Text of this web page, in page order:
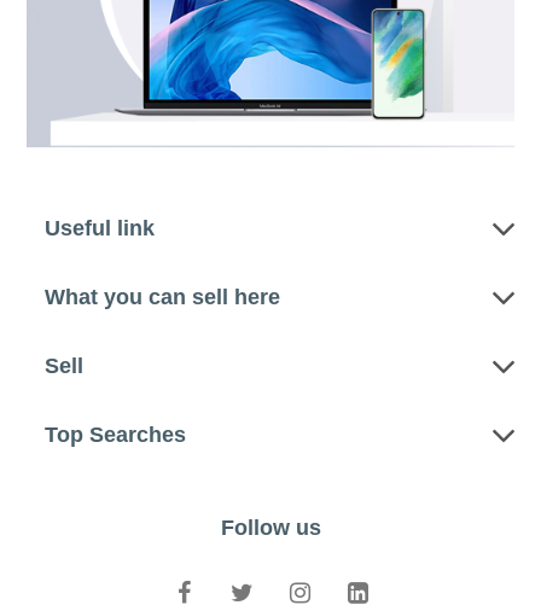
Useful link
What you can sell here
Sell
Top Searches
Follow us